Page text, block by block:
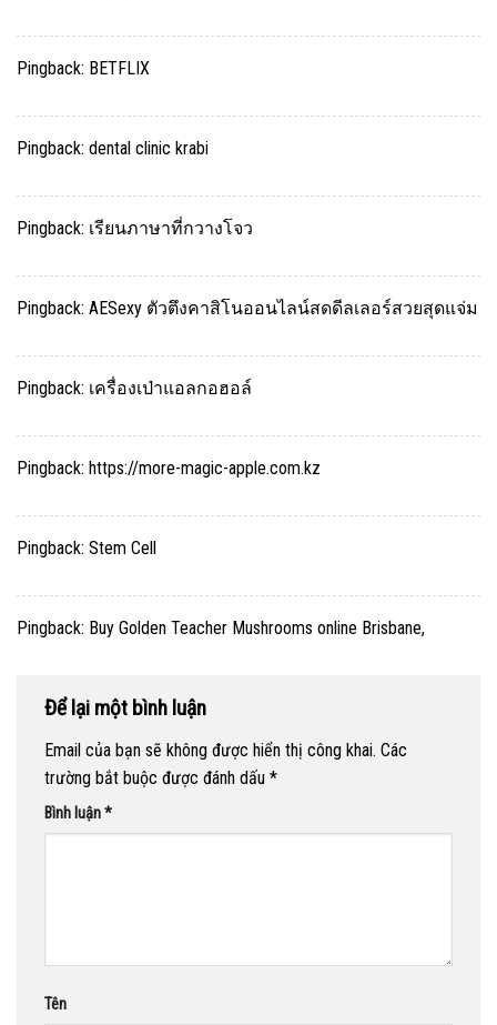
Pingback: BETFLIX
Pingback: dental clinic krabi
Pingback: เรียนภาษาที่กวางโจว
Pingback: AESexy ตัวตึงคาสิโนออนไลน์สดดีลเลอร์สวยสุดแจ่ม
Pingback: เครื่องเป่าแอลกอฮอล์
Pingback: https://more-magic-apple.com.kz
Pingback: Stem Cell
Pingback: Buy Golden Teacher Mushrooms online Brisbane,
Để lại một bình luận
Email của bạn sẽ không được hiển thị công khai. Các
trường bắt buộc được đánh dấu *
Bình luận*
Tên